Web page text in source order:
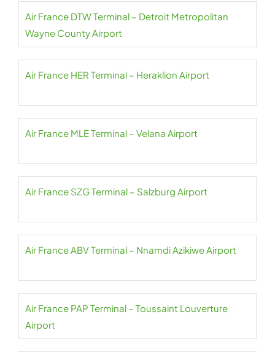
Air France DTW Terminal – Detroit Metropolitan
Wayne County Airport
Air France HER Terminal – Heraklion Airport
Air France MLE Terminal – Velana Airport
Air France SZG Terminal – Salzburg Airport
Air France ABV Terminal – Nnamdi Azikiwe Airport
Air France PAP Terminal – Toussaint Louverture
Airport